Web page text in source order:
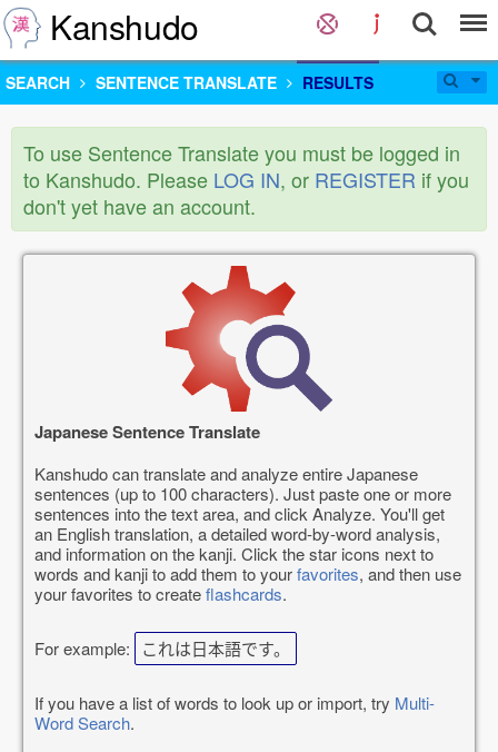
Kanshudo
SEARCH SENTENCE TRANSLATE RESULTS
To use Sentence Translate you must be logged in
to Kanshudo. Please LOG IN, or REGISTER if you
don't yet have an account.
Japanese Sentence Translate
Kanshudo can translate and analyze entire Japanese
sentences (up to 100 characters). Just paste one or more
sentences into the text area, and click Analyze. You'll get
an English translation, a detailed word-by-word analysis,
and information on the kanji. Click the star icons next to
words and kanji to add them to yourfavorites, and then use
your favorites to createflashcards.
For example: これは日本語です。
If you have a list of words to look up or import, try Multi-
Word Search.